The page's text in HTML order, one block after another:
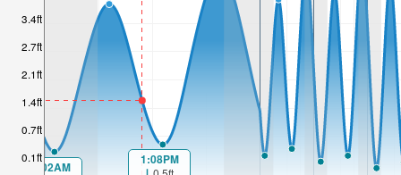
0.1ft
0.7ft
1.4ft
2.1ft
2.7ft
3.4ft
1:02AM 1:08PM